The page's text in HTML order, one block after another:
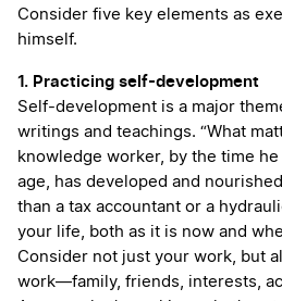
Consider five key elements as
himself.
1. Practicing self-development
Self-development is a major
writings and teachings. “What
knowledge worker, by the time
age, has developed and
than a tax accountant or a
your life, both as it is now and
Consider not just your work, but
work—family, friends, interests,